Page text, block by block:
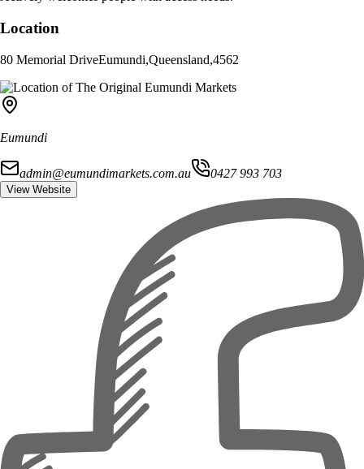
Location
80 Memorial DriveEumundi,Queensland,4562
Eumundi
admin@eumundimarkets.com.au 0427 993 703
View Website